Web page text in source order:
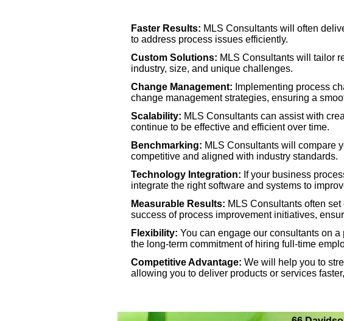
Scalability:MLS Consultants can assist with
company grows, ensuring that they continue to
best practices, helping you to stay competitive
Technology Integration:If your business
efficiency.
Measurable Results:MLS Consultants often set
ensuring accountability and tangible results.
Flexibility:You can engage our consultants on a
higher quality, and at a lower cost.
Faster Results: MLS Consultants will often
to address process issues efficiently.
Custom Solutions: MLS Consultants will tailor
industry, size, and unique challenges.
Change Management: Implementing process
change management strategies, ensuring a
Scalability: MLS Consultants can assist with
continue to be effective and efficient over time.
Benchmarking: MLS Consultants will compare
competitive and aligned with industry standards.
Technology Integration: If your business
integrate the right software and systems to
Measurable Results: MLS Consultants often
success of process improvement initiatives,
Flexibility: You can engage our consultants on
the long-term commitment of hiring full-time
Competitive Advantage: We will help you to
allowing you to deliver products or services